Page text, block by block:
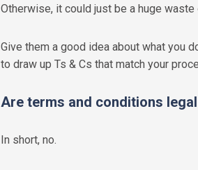
Otherwise, it could just be a huge
Give them a good idea about what you
to draw up Ts & Cs that match your
Are terms and conditions
In short, no.